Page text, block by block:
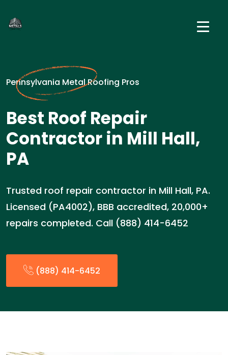
Pennsylvania Metal Roofing Pros
Best Roof Repair
Contractor in Mill Hall,
PA
Trusted roof repair contractor in Mill Hall, PA.
Licensed (PA4002), BBB accredited, 20,000+
repairs completed. Call (888) 414-6452
(888) 414-6452